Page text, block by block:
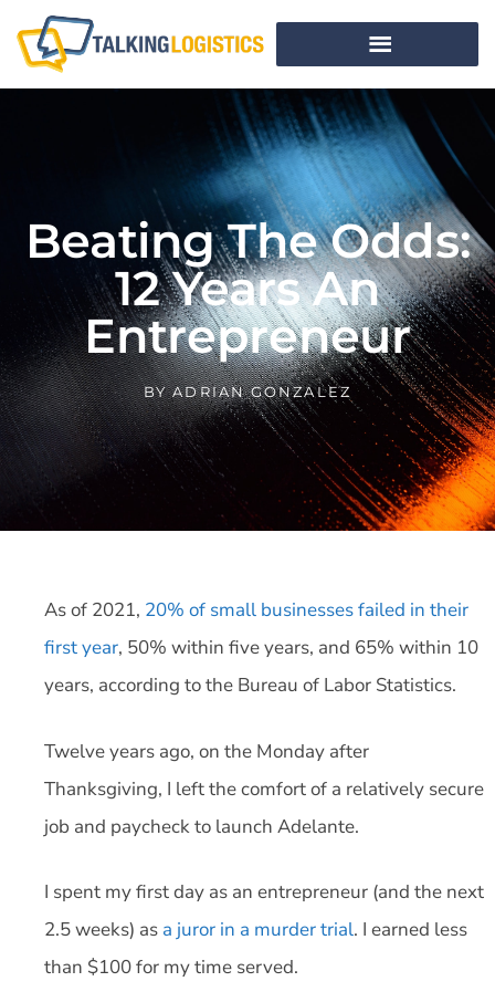
Beating The Odds:
12 Years An
Entrepreneur
BYADRIAN GONZALEZ
As of 2021, 20% of small businesses failed in their
first year, 50% within five years, and 65% within 10
years, according to the Bureau of Labor Statistics.
Twelve years ago, on the Monday after
Thanksgiving, I left the comfort of a relatively secure
job and paycheck to launch Adelante.
I spent my first day as an entrepreneur (and the next
2.5 weeks) as a juror in a murder trial. I earned less
than $100 for my time served.